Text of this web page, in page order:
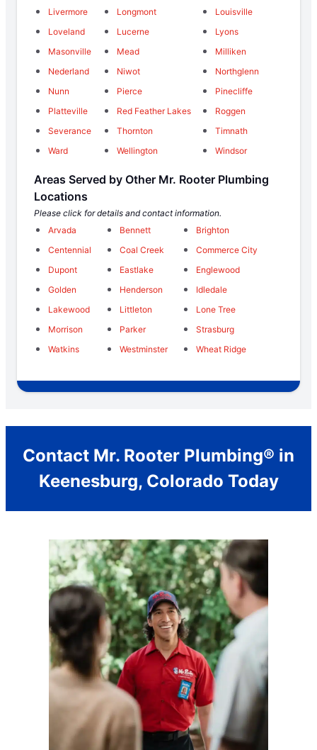
Livermore
Longmont
Louisville
Loveland
Lucerne
Lyons
Masonville
Mead
Milliken
Nederland
Niwot
Northglenn
Nunn
Pierce
Pinecliffe
Platteville
Red Feather Lakes
Roggen
Severance
Thornton
Timnath
Ward
Wellington Windsor
Areas Served by Other Mr. Rooter Plumbing
Locations
Please click for details and contact information.
Arvada
Bennett
Brighton
Centennial
Coal Creek
Commerce City
Dupont
Eastlake
Englewood
Golden
Henderson
Idledale
Lakewood
Littleton
Lone Tree
Morrison
Parker
Strasburg
Watkins
Westminster Wheat Ridge
Contact Mr. Rooter Plumbing® in
Keenesburg, Colorado Today